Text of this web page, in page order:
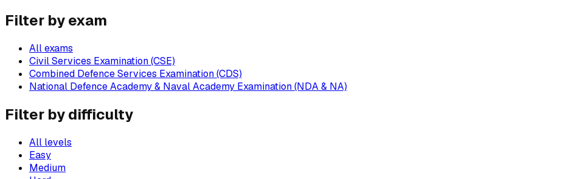
Filter by exam
All exams
Civil Services Examination (CSE)
Combined Defence Services Examination (CDS)
National Defence Academy & Naval Academy Examination (NDA & NA)
Filter by difficulty
All levels
Easy
Medium